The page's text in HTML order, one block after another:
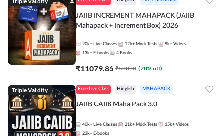
JAIIB INCREMENT MAHAPACK (JAIIB
Mahapack + Increment Box) 2026
20k+ Live Classes 12k+ Mock Tests 9k+ Videos
13k+ E-books 4 Books
₹11079.86 ₹50363 (78% off)
Triple Validity Free Live Class Hinglish MAHAPACK
JAIIB CAIIB Maha Pack 3.0
40k+ Live Classes 21k+ Mock Tests 15k+ Videos
23k+ E-books